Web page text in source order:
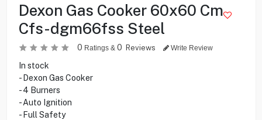
Dexon Gas Cooker 60x60 Cm
Cfs-dgm66fss Steel
0 Ratings & 0 Reviews Write Review
In stock
- Dexon Gas Cooker
- 4 Burners
- Auto Ignition
- Full Safety